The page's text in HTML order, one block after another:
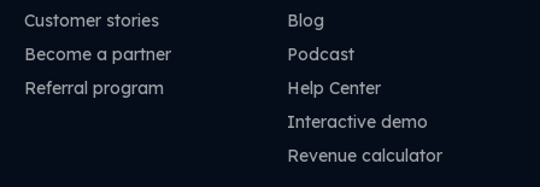
Customer stories
Become a partner
Referral program
Blog
Podcast
Help Center
Interactive demo
Revenue calculator